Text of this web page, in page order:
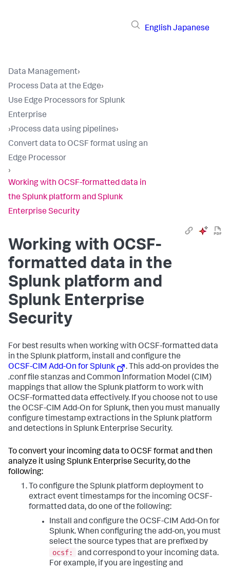
English Japanese
Data Management›
Process Data at the Edge›
Use Edge Processors for Splunk
Enterprise
›Process data using pipelines›
Convert data to OCSF format using an
Edge Processor
›
Working with OCSF-formatted data in
the Splunk platform and Splunk
Enterprise Security
Working with OCSF-
formatted data in the
Splunk platform and
Splunk Enterprise
Security
For best results when working with OCSF-formatted data
in the Splunk platform, install and configure the
OCSF-CIM Add-On for Splunk
. This add-on provides the
.conf file stanzas and Common Information Model (CIM)
mappings that allow the Splunk platform to work with
OCSF-formatted data effectively. If you choose not to use
the OCSF-CIM Add-On for Splunk, then you must manually
configure timestamp extractions in the Splunk platform
and detections in Splunk Enterprise Security.
To convert your incoming data to OCSF format and then
analyze it using Splunk Enterprise Security, do the
following:
To configure the Splunk platform deployment to
extract event timestamps for the incoming OCSF-
formatted data, do one of the following:
Install and configure the OCSF-CIM Add-On for
Splunk. When configuring the add-on, you must
select the source types that are prefixed by
ocsf:
and correspond to your incoming data.
For example, if you are ingesting and